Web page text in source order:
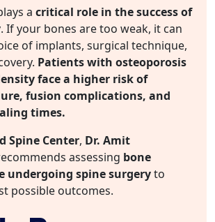
a critical role in the success of
. If your bones are too weak, it can
of implants, surgical technique,
Patients with osteoporosis
face a higher risk of
fusion complications, and
times.
Spine Center, Dr. Amit
assessing bone
undergoing spine surgeryto
possible outcomes.